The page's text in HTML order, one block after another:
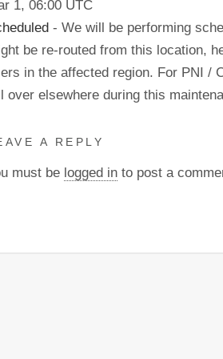
1, 06:00 UTC
- We will be performing
be re-routed from this location,
in the affected region. For PNI /
over elsewhere during this
A REPLY
must be logged in to post a